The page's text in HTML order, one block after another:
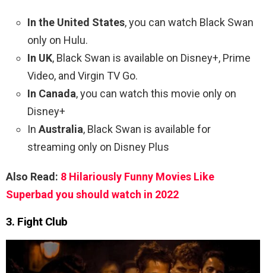
In the United States, you can watch Black Swan
only on Hulu.
In UK, Black Swan is available on Disney+, Prime
Video, and Virgin TV Go.
In Canada, you can watch this movie only on
Disney+
In Australia, Black Swan is available for
streaming only on Disney Plus
Also Read: 8 Hilariously Funny Movies Like
Superbad you should watch in 2022
3. Fight Club